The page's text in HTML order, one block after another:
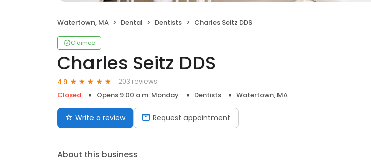
Watertown, MA Dental Dentists Charles Seitz DDS
Claimed
Charles Seitz DDS
4.9
203 reviews
Closed
Opens 9:00 a.m. Monday Dentists Watertown, MA
Write a review Request appointment
About this business